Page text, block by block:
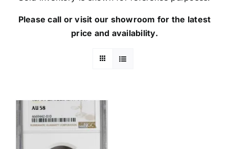
Please call or visit our showroom for the latest
price and availability.